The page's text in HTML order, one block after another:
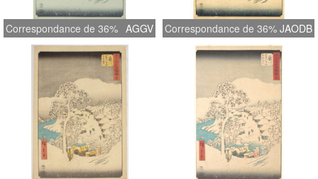
Correspondance de 36% AGGV Correspondance de 36% JAODB